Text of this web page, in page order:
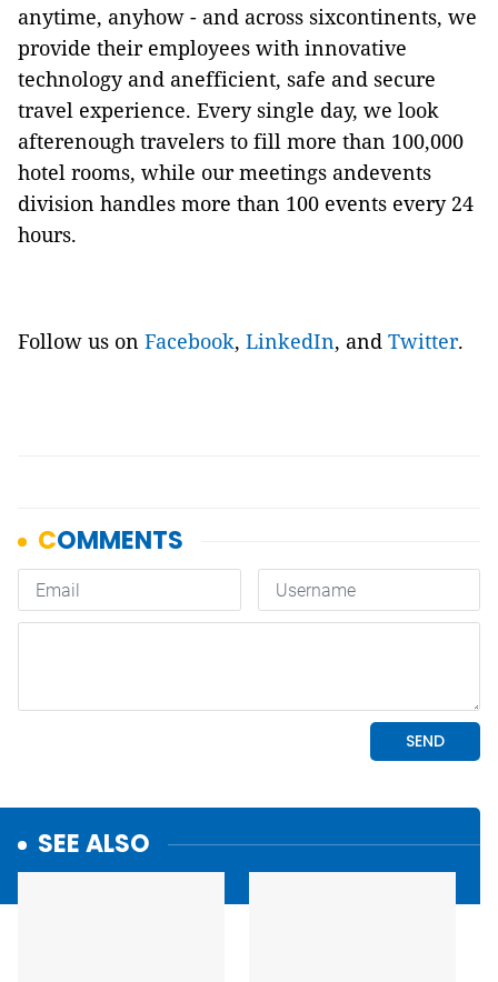
anytime, anyhow - and across sixcontinents, we
provide their employees with innovative
technology and anefficient, safe and secure
travel experience. Every single day, we look
afterenough travelers to fill more than 100,000
hotel rooms, while our meetings andevents
division handles more than 100 events every 24
hours.
Follow us on Facebook, LinkedIn, and Twitter.
SEE ALSO